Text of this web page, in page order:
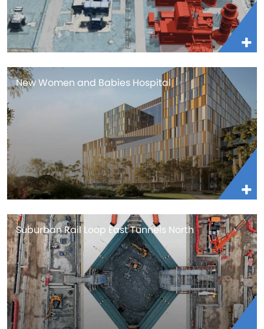
New Women and Babies Hospital
Suburban Rail Loop East Tunnels North